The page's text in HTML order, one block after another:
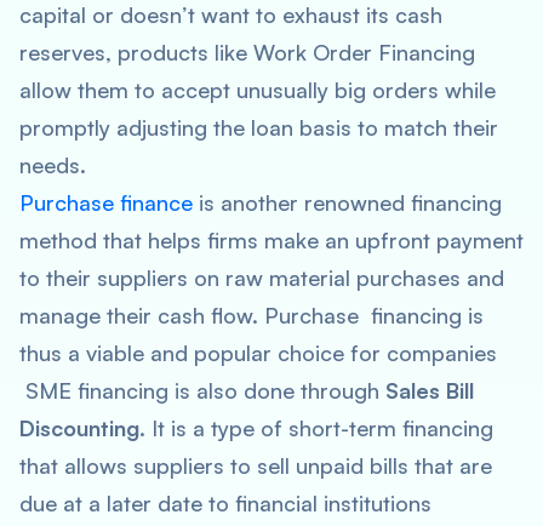
capital or doesn’t want to exhaust its cash
reserves, products like Work Order Financing
allow them to accept unusually big orders while
promptly adjusting the loan basis to match their
needs.
Purchase finance is another renowned financing
method that helps firms make an upfront payment
to their suppliers on raw material purchases and
manage their cash flow. Purchase financing is
thus a viable and popular choice for companies
SME financing is also done through Sales Bill
Discounting. It is a type of short-term financing
that allows suppliers to sell unpaid bills that are
due at a later date to financial institutions